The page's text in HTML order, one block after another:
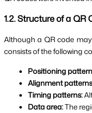
1.2. Structure of a QR
Although a QR code
consists of the following
Positioning
Alignment
Timing patterns:
Data area: The